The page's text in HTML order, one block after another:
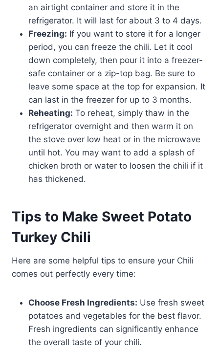
an airtight container and store it in the
refrigerator. It will last for about 3 to 4 days.
Freezing: If you want to store it for a longer
period, you can freeze the chili. Let it cool
down completely, then pour it into a freezer-
safe container or a zip-top bag. Be sure to
leave some space at the top for expansion. It
can last in the freezer for up to 3 months.
Reheating: To reheat, simply thaw in the
refrigerator overnight and then warm it on
the stove over low heat or in the microwave
until hot. You may want to add a splash of
chicken broth or water to loosen the chili if it
has thickened.
Tips to Make Sweet Potato
Turkey Chili
Here are some helpful tips to ensure your Chili
comes out perfectly every time:
Choose Fresh Ingredients: Use fresh sweet
potatoes and vegetables for the best flavor.
Fresh ingredients can significantly enhance
the overall taste of your chili.